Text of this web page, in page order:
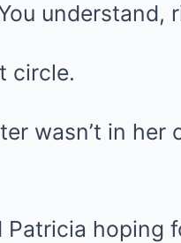
understand,
circle.
wasn’t in her
Patricia hoping